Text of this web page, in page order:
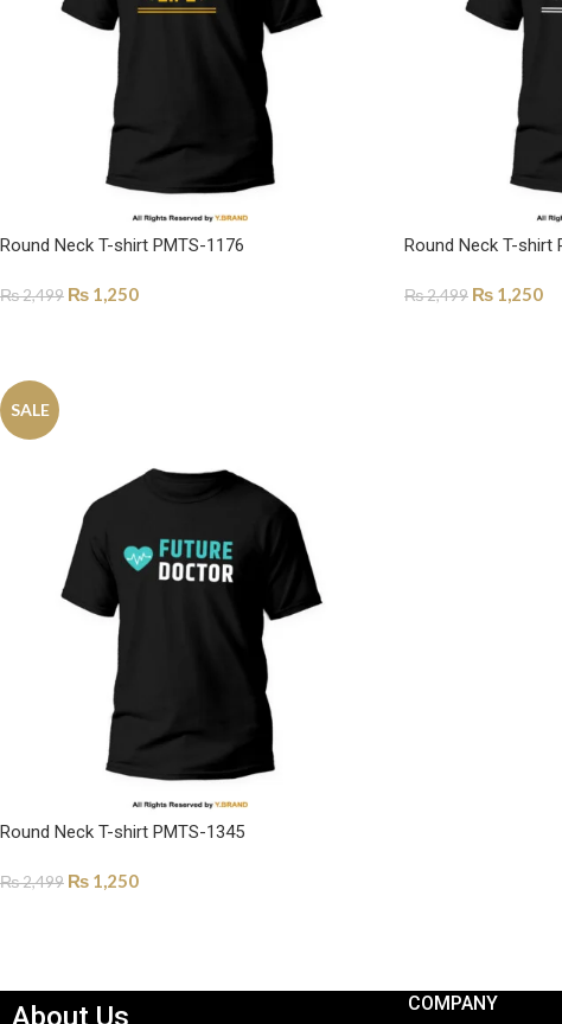
Round Neck T-shirt PMTS-1176
₨2,499 ₨ 1,250
Round Neck T-shirt
₨2,499 ₨ 1,250
SALE
Round Neck T-shirt PMTS-1345
₨2,499 ₨ 1,250
About Us COMPANY